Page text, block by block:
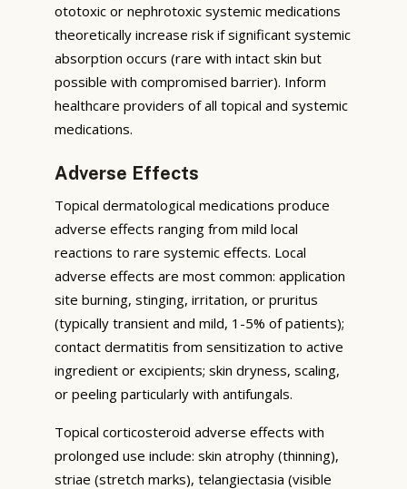
ototoxic or nephrotoxic systemic medications
theoretically increase risk if significant systemic
absorption occurs (rare with intact skin but
possible with compromised barrier). Inform
healthcare providers of all topical and systemic
medications.
Adverse Effects
Topical dermatological medications produce
adverse effects ranging from mild local
reactions to rare systemic effects. Local
adverse effects are most common: application
site burning, stinging, irritation, or pruritus
(typically transient and mild, 1-5% of patients);
contact dermatitis from sensitization to active
ingredient or excipients; skin dryness, scaling,
or peeling particularly with antifungals.
Topical corticosteroid adverse effects with
prolonged use include: skin atrophy (thinning),
striae (stretch marks), telangiectasia (visible